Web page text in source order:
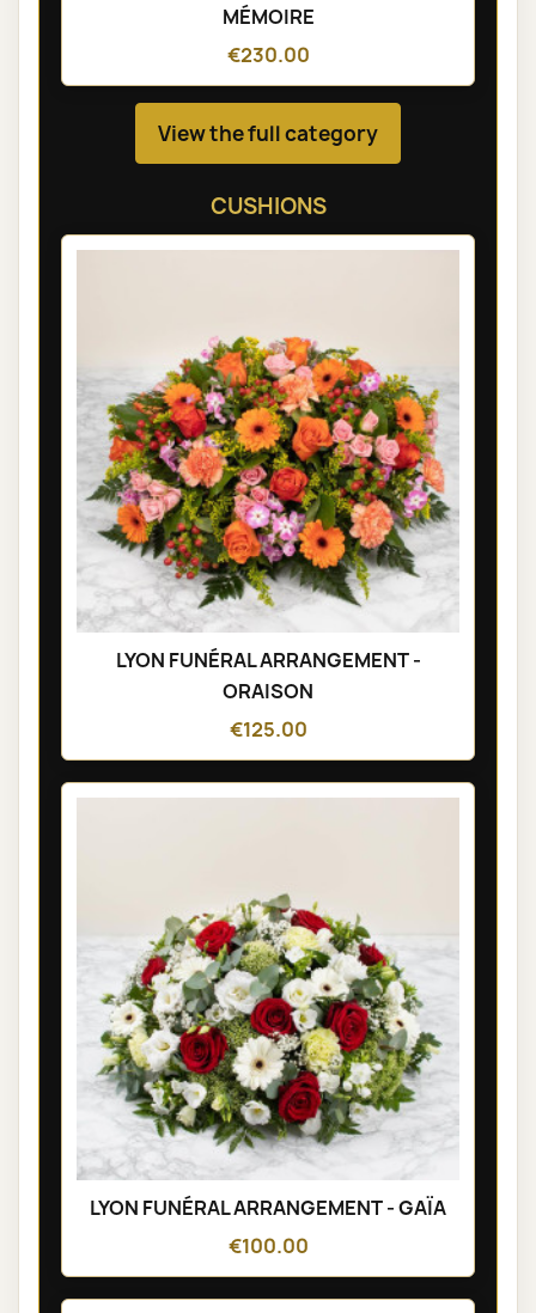
MÉMOIRE
€230.00
View the full category
CUSHIONS
LYON FUNÉRAL ARRANGEMENT -
ORAISON
€125.00
LYON FUNÉRAL ARRANGEMENT - GAÏA
€100.00